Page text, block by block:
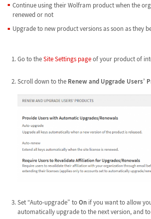
Continue using their Wolfram product when the
renewed or not
Upgrade to new product versions as soon as they
Go to theSite Settings pageof your product of
Scroll down to the Renew and Upgrade Users’
Set “Auto-upgrade” toOnif you want to allow
automatically upgrade to the next version, and to